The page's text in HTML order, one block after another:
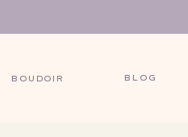
BOUDOIR BLOG